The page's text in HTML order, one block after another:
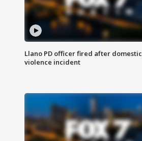
Llano PD officer fired after domestic
violence incident